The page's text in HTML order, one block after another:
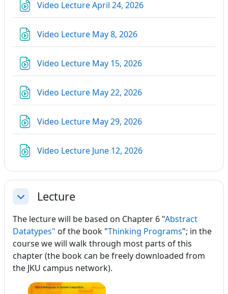
Video Lecture April 24, 2026URL
Video Lecture May 8, 2026URL
Video Lecture May 15, 2026URL
Video Lecture May 22, 2026URL
Video Lecture May 29, 2026URL
Video Lecture June 12, 2026URL
CollapseLecture
The lecture will be based on Chapter 6 "Abstract
Datatypes" of the book "Thinking Programs"; in the
course we will walk through most parts of this
chapter (the book can be freely downloaded from
the JKU campus network).